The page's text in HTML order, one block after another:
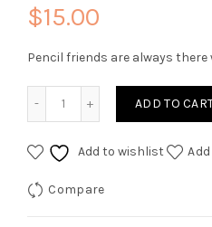
$15.00
Pencil friends are always there
ADD TO
Add to wishlist
Compare